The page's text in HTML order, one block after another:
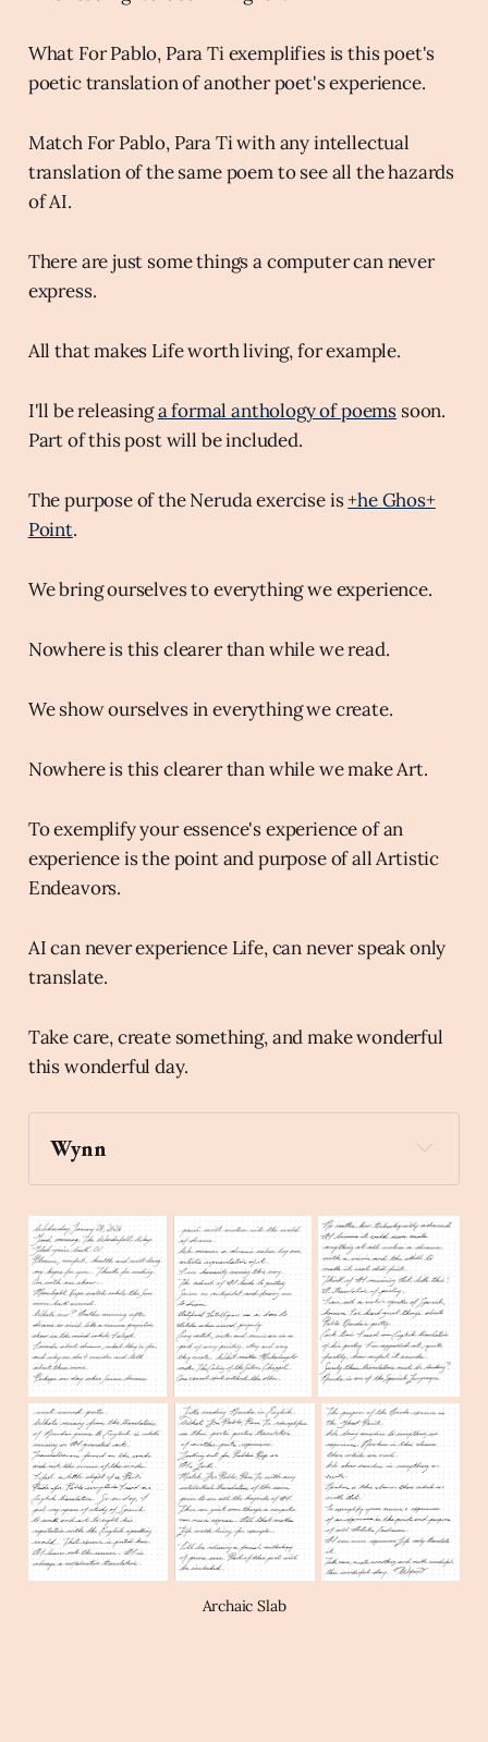
What For Pablo, Para Ti exemplifies is this poet's
poetic translation of another poet's experience.
Match For Pablo, Para Ti with any intellectual
translation of the same poem to see all the hazards
of AI.
There are just some things a computer can never
express.
All that makes Life worth living, for example.
I'll be releasinga formal anthology of poems soon.
Part of this post will be included.
The purpose of the Neruda exercise is+he Ghos+
Point.
We bring ourselves to everything we experience.
Nowhere is this clearer than while we read.
We show ourselves in everything we create.
Nowhere is this clearer than while we make Art.
To exemplify your essence's experience of an
experience is the point and purpose of all Artistic
Endeavors.
AI can never experience Life, can never speak only
translate.
Take care, create something, and make wonderful
this wonderful day.
Wynn
up
Create a stick figure pen and ink
illustration of a person holding a book up to a
mirror.
Archaic Slab